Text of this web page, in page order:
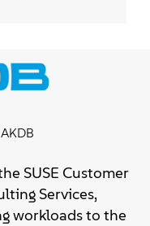
SUSE Customer
Services,
workloads to the